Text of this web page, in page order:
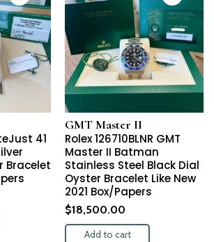
41
Bracelet
GMT Master II
Rolex 126710BLNR GMT
Master II Batman
Stainless Steel Black Dial
Oyster Bracelet Like New
2021 Box/Papers
$18,500.00
Add to cart